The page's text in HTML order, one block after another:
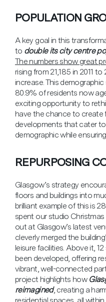
POPULATION
A key goal in this
to double its city centre
The numbers show great
rising from 21,185 in 2011
increase. This
80.9% of residents now
exciting opportunity to
have the chance to create
developments that cater
demographic while
REPURPOSING
Glasgow’s strategy
floors and buildings into
brilliant example of this is
spent our studio Christmas
out at Glasgow’s latest
cleverly merged the
leisure facilities. Above it,
been developed, offering
vibrant, well-connected
project highlights how
reimagined, creating a